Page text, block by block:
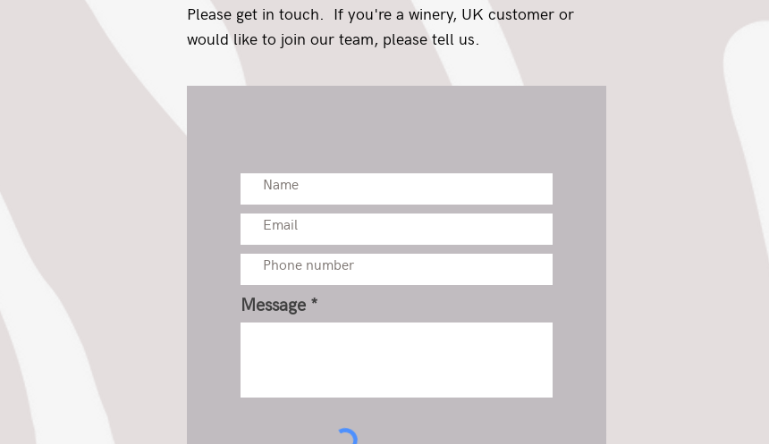
Please get in touch. If you're a winery, UK customer or
would like to join our team, please tell us.
Message